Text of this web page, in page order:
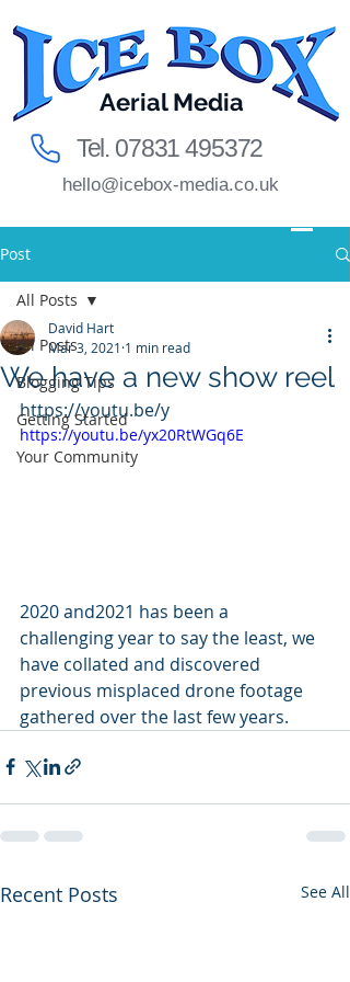
Aerial Media
Tel. 07831 495372
hello@icebox-media.co.uk
Post
All Posts
Blogging Tips
Getting Started
Your Community
All Posts
We have a new show reel
David Hart
Mar 3, 2021 1 min read
https://youtu.be/y
https://youtu.be/yx20RtWGq6E
2020 and2021 has been a
challenging year to say the least, we
have collated and discovered
previous misplaced drone footage
gathered over the last few years.
Recent Posts See All